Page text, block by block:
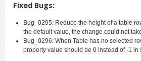
Fixed Bugs:
Bug_0295: Reduce the height of a table
the default value, the change could not
Bug_0296: When Table has no selected
property value should be 0 instead of -1 in